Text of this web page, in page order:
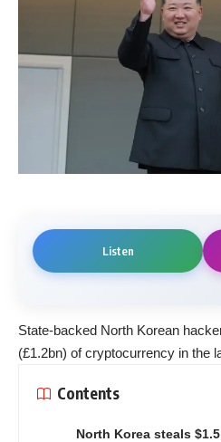
Listen
State-backed North Korean
(£1.2bn) of cryptocurrency in the
Contents
North Korea steals